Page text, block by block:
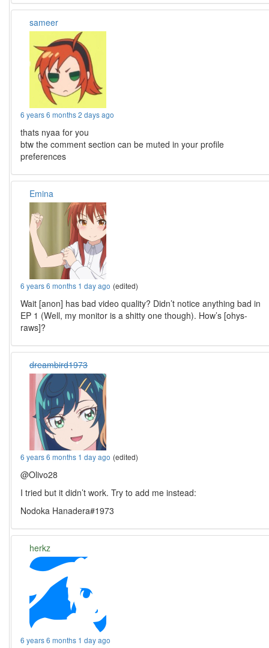
sameer
6 years 6 months 2 days ago
thats nyaa for you
btw the comment section can be muted in your profile
preferences
Emina
6 years 6 months 1 day ago (edited)
Wait [anon] has bad video quality? Didn’t notice anything bad in
EP 1 (Well, my monitor is a shitty one though). How’s [ohys-
raws]?
dreambird1973
6 years 6 months 1 day ago (edited)
@Olivo28
I tried but it didn’t work. Try to add me instead:
Nodoka Hanadera#1973
herkz
6 years 6 months 1 day ago